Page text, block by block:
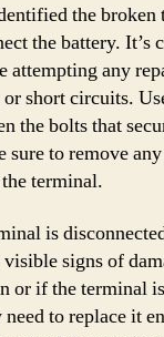
the
the battery. It’s
attempting any
short circuits.
the bolts that
sure to remove
terminal.
is
signs of
or if the terminal
to replace it